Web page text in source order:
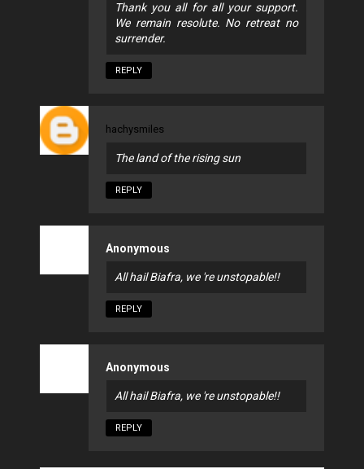
Thank you all for all your support.
We remain resolute. No retreat no
surrender.
REPLY
hachysmiles
The land of the rising sun
REPLY
Anonymous
All hail Biafra, we 're unstopable!!
REPLY
Anonymous
All hail Biafra, we 're unstopable!!
REPLY